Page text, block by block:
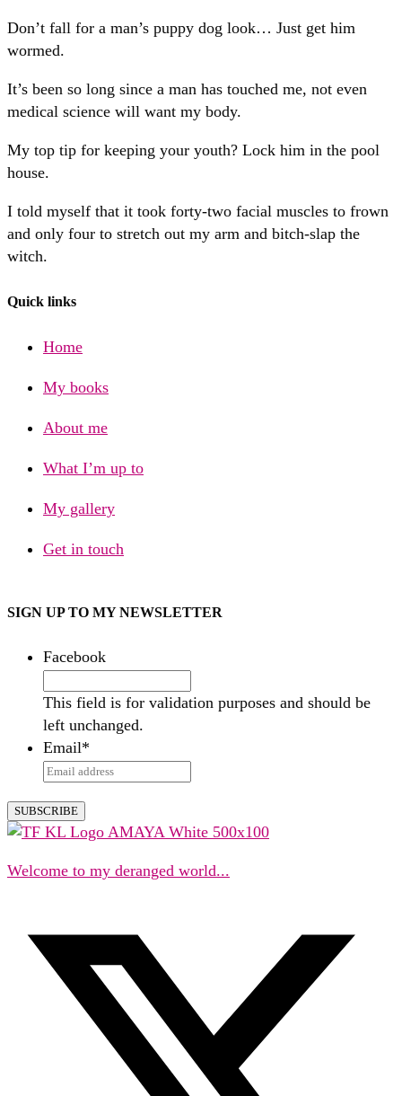
Don’t fall for a man’s puppy dog look… Just get him
wormed.
It’s been so long since a man has touched me, not even
medical science will want my body.
My top tip for keeping your youth? Lock him in the pool
house.
I told myself that it took forty-two facial muscles to frown
and only four to stretch out my arm and bitch-slap the
witch.
Quick links
Home
My books
About me
What I’m up to
My gallery
Get in touch
SIGN UP TO MY NEWSLETTER
Facebook
This field is for validation purposes and should be
left unchanged.
Email*
Welcome to my deranged world...